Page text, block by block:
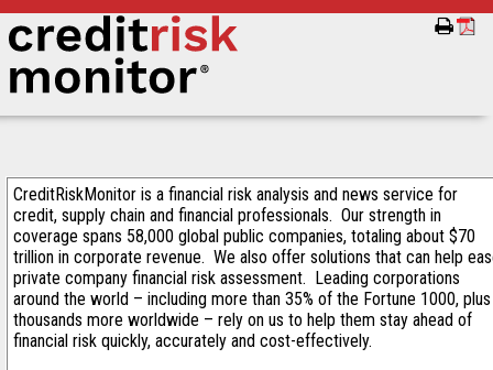
CreditRiskMonitor is a financial risk analysis and news service for
credit, supply chain and financial professionals. Our strength in
coverage spans 58,000 global public companies, totaling about $70
trillion in corporate revenue. We also offer solutions that can help
private company financial risk assessment. Leading corporations
around the world – including more than 35% of the Fortune 1000, plus
thousands more worldwide – rely on us to help them stay ahead of
financial risk quickly, accurately and cost-effectively.